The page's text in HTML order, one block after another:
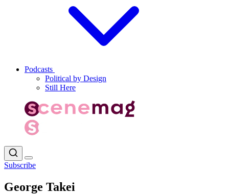
Podcasts
Political by Design
Still Here
Subscribe
George Takei